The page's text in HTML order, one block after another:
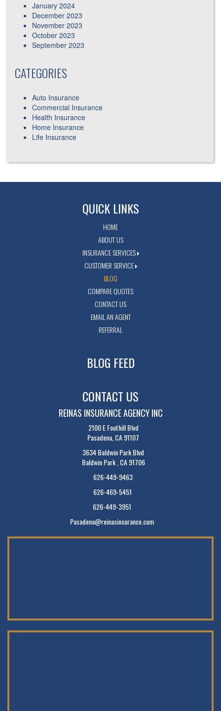
January 2024
December 2023
November 2023
October 2023
September 2023
CATEGORIES
Auto Insurance
Commercial Insurance
Health Insurance
Home Insurance
Life Insurance
QUICK LINKS
HOME
ABOUT US
INSURANCE SERVICES
CUSTOMER SERVICE
BLOG
COMPARE QUOTES
CONTACT US
EMAIL AN AGENT
REFERRAL
BLOG FEED
CONTACT US
REINAS INSURANCE AGENCY INC
2100 E Foothill Blvd
Pasadena, CA 91107
3634 Baldwin Park Blvd
Baldwin Park , CA 91706
626-449-9463
626-469-5451
626-449-3951
Pasadena@reinasinsurance.com